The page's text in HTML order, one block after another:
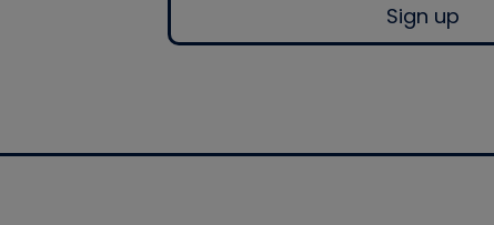
Sign up